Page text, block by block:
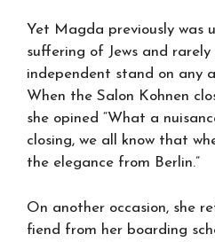
Yet Magda previously was
suffering of Jews and
independent stand on any
When the Salon Kohnen
she opined “What a
closing, we all know that
the elegance from Berlin.”
On another occasion, she
fiend from her boarding